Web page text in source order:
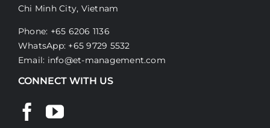
Chi Minh City, Vietnam
Phone: +65 6206 1136
WhatsApp: +65 9729 5532
Email: info@et-management.com
CONNECT WITH US